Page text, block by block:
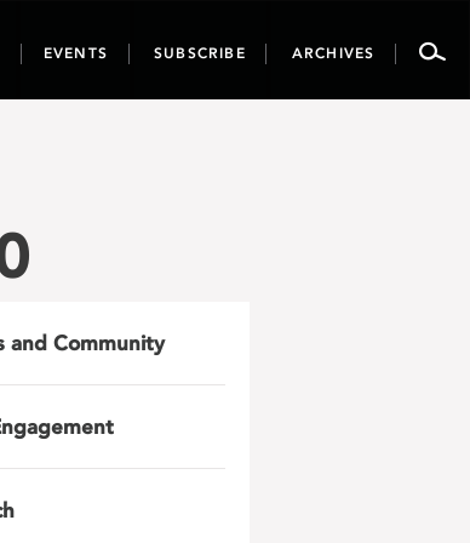
EVENTS SUBSCRIBE ARCHIVES
and Community